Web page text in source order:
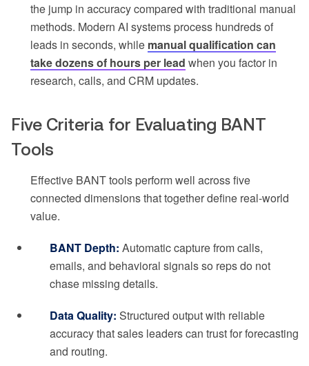
the jump in accuracy compared with traditional manual
methods. Modern AI systems process hundreds of
leads in seconds, while manual qualification can
take dozens of hours per lead when you factor in
research, calls, and CRM updates.
Five Criteria for Evaluating BANT
Tools
Effective BANT tools perform well across five
connected dimensions that together define real-world
value.
BANT Depth: Automatic capture from calls,
emails, and behavioral signals so reps do not
chase missing details.
Data Quality: Structured output with reliable
accuracy that sales leaders can trust for forecasting
and routing.